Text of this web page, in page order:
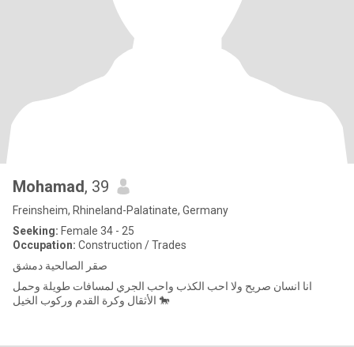
Mohamad, 39
Freinsheim, Rhineland-Palatinate, Germany
Seeking: Female 34 - 25
Occupation: Construction / Trades
صقر الصالحية دمشق
انا انسان صريح ولا احب الكذب واحب الجري لمسافات طويلة وحمل
الأثقال وكرة القدم وركوب الخيل 🐎